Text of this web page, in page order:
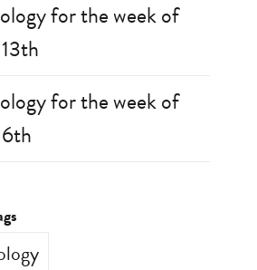
for the week of
for the week of